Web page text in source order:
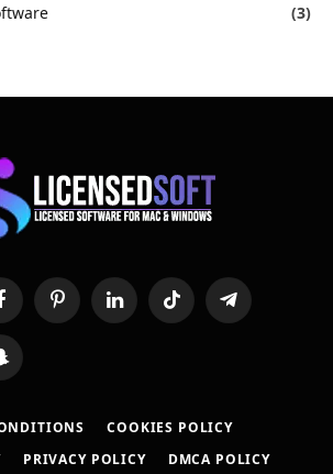
(3)
FacebookPinterestLinkedInTikTok Telegram
COOKIES POLICY
PRIVACY POLICY DMCA POLICY